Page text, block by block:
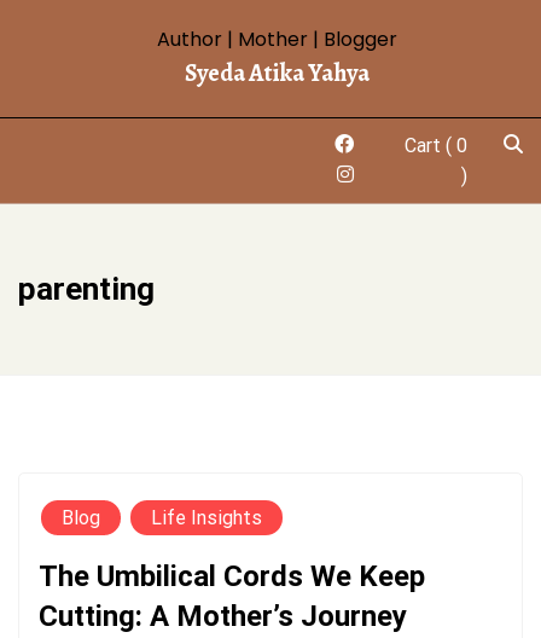
Syeda Atika Yahya
Author | Mother | Blogger
Cart ( 0
)
parenting
Blog Life Insights
The Umbilical Cords We Keep
Cutting: A Mother’s Journey